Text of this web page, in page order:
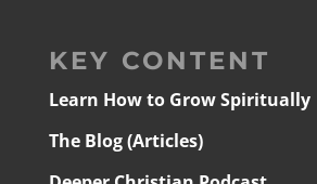
KEY CONTENT
Learn How to Grow Spiritually
The Blog (Articles)